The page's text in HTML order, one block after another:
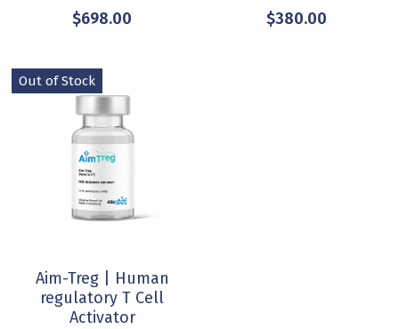
$698.00
$380.00
Out of Stock
Aim-Treg | Human
regulatory T Cell
Activator